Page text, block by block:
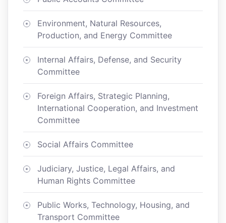
Environment, Natural Resources,
Production, and Energy Committee
Internal Affairs, Defense, and Security
Committee
Foreign Affairs, Strategic Planning,
International Cooperation, and Investment
Committee
Social Affairs Committee
Judiciary, Justice, Legal Affairs, and
Human Rights Committee
Public Works, Technology, Housing, and
Transport Committee